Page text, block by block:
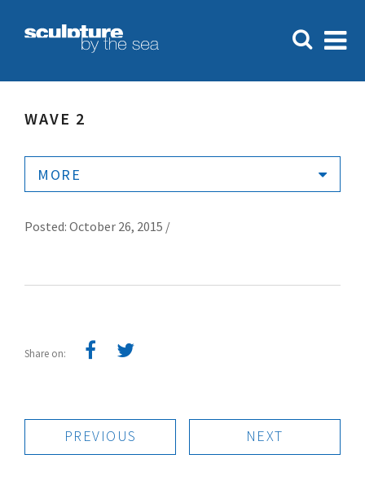
WAVE 2
MORE
Posted: October 26, 2015 /
Share on:
PREVIOUS NEXT